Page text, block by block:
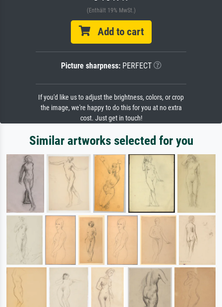
(Enthält 19% MwSt.)
Add to cart
Picture sharpness:PERFECT
If you'd like us to adjust the brightness, colors, or crop
the image, we're happy to do this for you at no extra
cost. Just get in touch!
Similar artworks selected for you